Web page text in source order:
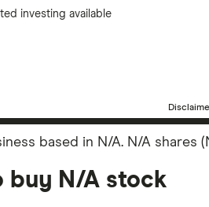
investing available
based in N/A. N/A shares
buy N/A stock